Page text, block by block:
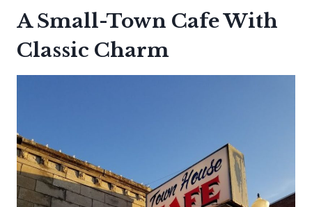
A Small-Town Cafe With
Classic Charm